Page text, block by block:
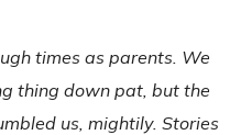
times as parents. We
thing down pat, but the
us, mightily. Stories